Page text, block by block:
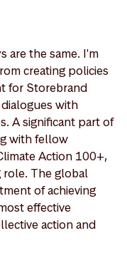
are the same. I'm
creating policies
for Storebrand
with
A significant part of
with fellow
Action 100+,
role. The global
of achieving
effective
action and